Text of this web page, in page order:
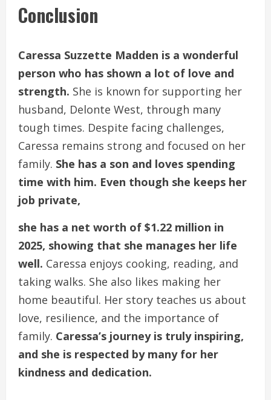
Conclusion
Caressa Suzzette Madden is a wonderful
person who has shown a lot of love and
strength. She is known for supporting her
husband, Delonte West, through many
tough times. Despite facing challenges,
Caressa remains strong and focused on her
family. She has a son and loves spending
time with him. Even though she keeps her
job private,
she has a net worth of $1.22 million in
2025, showing that she manages her life
well. Caressa enjoys cooking, reading, and
taking walks. She also likes making her
home beautiful. Her story teaches us about
love, resilience, and the importance of
family. Caressa’s journey is truly inspiring,
and she is respected by many for her
kindness and dedication.